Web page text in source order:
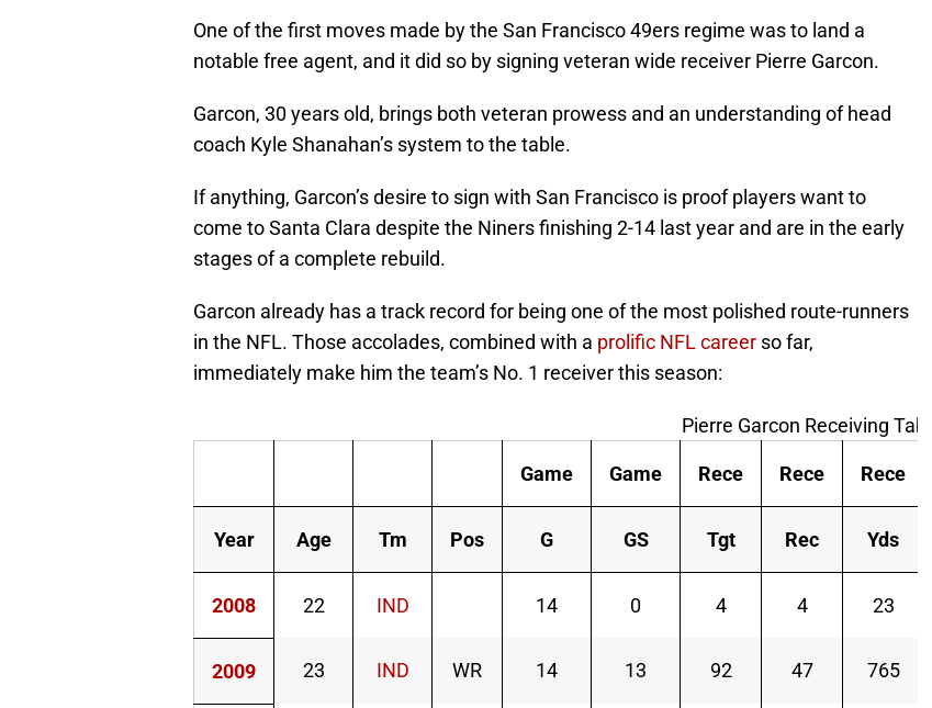
One of the first moves made by the San Francisco 49ers regime was to land a
notable free agent, and it did so by signing veteran wide receiver Pierre Garcon.
Garcon, 30 years old, brings both veteran prowess and an understanding of head
coach Kyle Shanahan’s system to the table.
If anything, Garcon’s desire to sign with San Francisco is proof players want to
come to Santa Clara despite the Niners finishing 2-14 last year and are in the early
stages of a complete rebuild.
Garcon already has a track record for being one of the most polished route-runners
in the NFL. Those accolades, combined with a prolific NFL career so far,
immediately make him the team’s No. 1 receiver this season:
Pierre Garcon Receiving Table
Game Game Rece Rece Rece
Year Age Tm Pos G GS Tgt Rec Yds
2008 22 IND 14 0 4 4 23
2009 23 IND WR 14 13 92 47 765